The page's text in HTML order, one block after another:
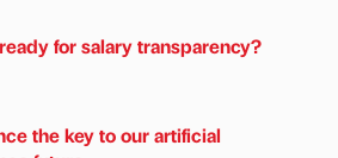
for salary transparency?
the key to our artificial